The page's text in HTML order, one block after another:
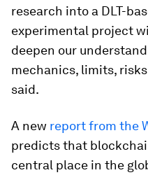
research into a DLT-
experimental project
deepen our
mechanics, limits,
said.
A new report from the
predicts that
central place in the